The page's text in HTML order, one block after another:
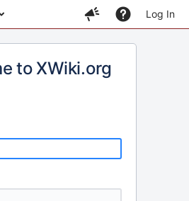
Log In
to XWiki.org